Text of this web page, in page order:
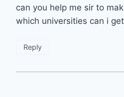
can you help me sir to
which universities can i
Reply